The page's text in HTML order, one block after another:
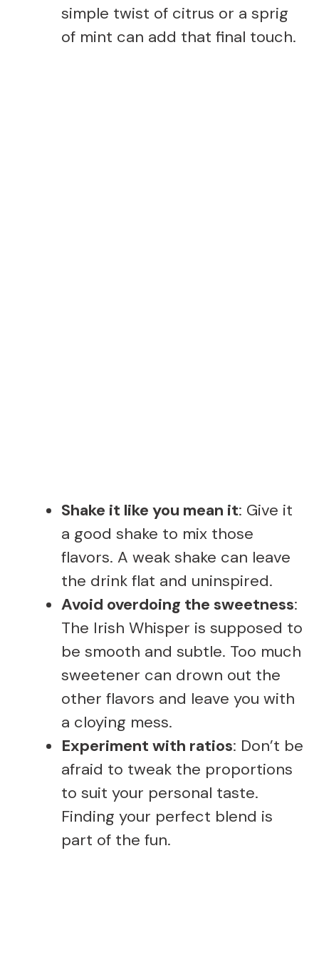
simple twist of citrus or a sprig
of mint can add that final touch.
Shake it like you mean it: Give it
a good shake to mix those
flavors. A weak shake can leave
the drink flat and uninspired.
Avoid overdoing the sweetness:
The Irish Whisper is supposed to
be smooth and subtle. Too much
sweetener can drown out the
other flavors and leave you with
a cloying mess.
Experiment with ratios: Don’t be
afraid to tweak the proportions
to suit your personal taste.
Finding your perfect blend is
part of the fun.